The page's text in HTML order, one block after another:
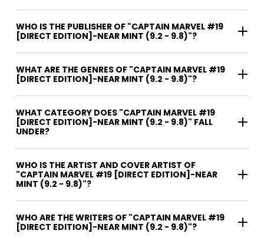
WHO IS THE PUBLISHER OF "CAPTAIN MARVEL #19
[DIRECT EDITION]-NEAR MINT (9.2 - 9.8)"?
WHAT ARE THE GENRES OF "CAPTAIN MARVEL #19
[DIRECT EDITION]-NEAR MINT (9.2 - 9.8)"?
WHAT CATEGORY DOES "CAPTAIN MARVEL #19
[DIRECT EDITION]-NEAR MINT (9.2 - 9.8)" FALL
UNDER?
WHO IS THE ARTIST AND COVER ARTIST OF
"CAPTAIN MARVEL #19 [DIRECT EDITION]-NEAR
MINT (9.2 - 9.8)"?
WHO ARE THE WRITERS OF "CAPTAIN MARVEL #19
[DIRECT EDITION]-NEAR MINT (9.2 - 9.8)"?